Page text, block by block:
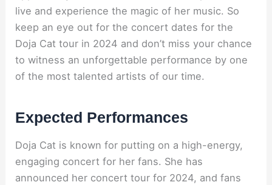
live and experience the magic of her music. So
keep an eye out for the concert dates for the
Doja Cat tour in 2024 and don’t miss your chance
to witness an unforgettable performance by one
of the most talented artists of our time.
Expected Performances
Doja Cat is known for putting on a high-energy,
engaging concert for her fans. She has
announced her concert tour for 2024, and fans